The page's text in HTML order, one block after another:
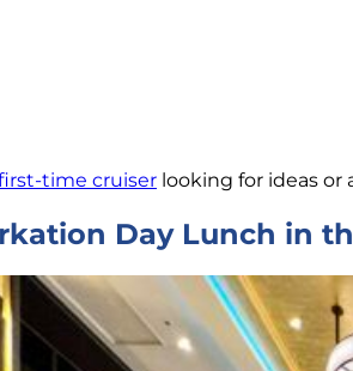
time cruiser looking for ideas or
Day Lunch in